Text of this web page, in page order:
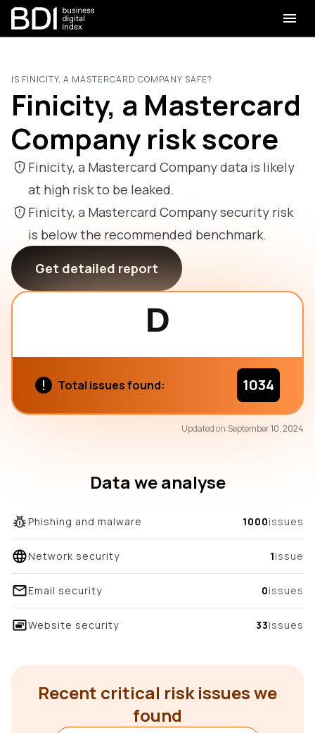
IS FINICITY, A MASTERCARD COMPANY SAFE?
Finicity, a Mastercard
Company risk score
Finicity, a Mastercard Company data is likely
at high risk to be leaked.
Finicity, a Mastercard Company security risk
is below the recommended benchmark.
Get detailed report
D
Total issues found: 1034
Updated on:September 10, 2024
Data we analyse
Phishing and malware 1000issues
Network security 1issue
Email security 0issues
Website security 33issues
Recent critical risk issues we
found